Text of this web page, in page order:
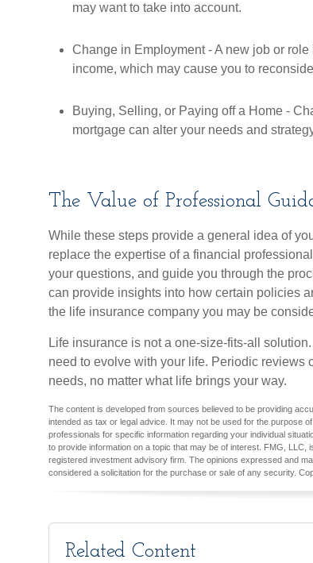
may want to take into account.
Change in Employment - A new job or
income, which may cause you to
Buying, Selling, or Paying off a Home -
mortgage can alter your needs and
The Value of Professional
While these steps provide a general idea of
replace the expertise of a financial
your questions, and guide you through the
can provide insights into how certain policies
the life insurance company you may be
Life insurance is not a one-size-fits-all
need to evolve with your life. Periodic reviews
needs, no matter what life brings your way.
The content is developed from sources believed to be providing
intended as tax or legal advice. It may not be used for the purpose
professionals for specific information regarding your individual
to provide information on a topic that may be of interest. FMG, LLC,
registered investment advisory firm. The opinions expressed and
considered a solicitation for the purchase or sale of any security.
Related Content